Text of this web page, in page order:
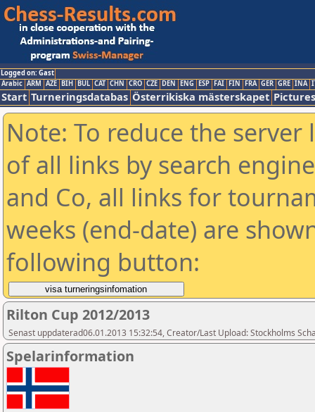
Logged on: Gast
Arabic ARM AZE BIH BUL CAT CHN CRO CZE DEN ENG ESP FAI FIN FRA GER GRE INA
Start Turneringsdatabas Österrikiska mästerskapet Pictures
Note: To reduce the
of all links by search
and Co, all links for
weeks (end-date) are
following button:
Rilton Cup 2012/2013
Senast uppdaterad06.01.2013 15:32:54, Creator/Last Upload: Stockholms
Spelarinformation